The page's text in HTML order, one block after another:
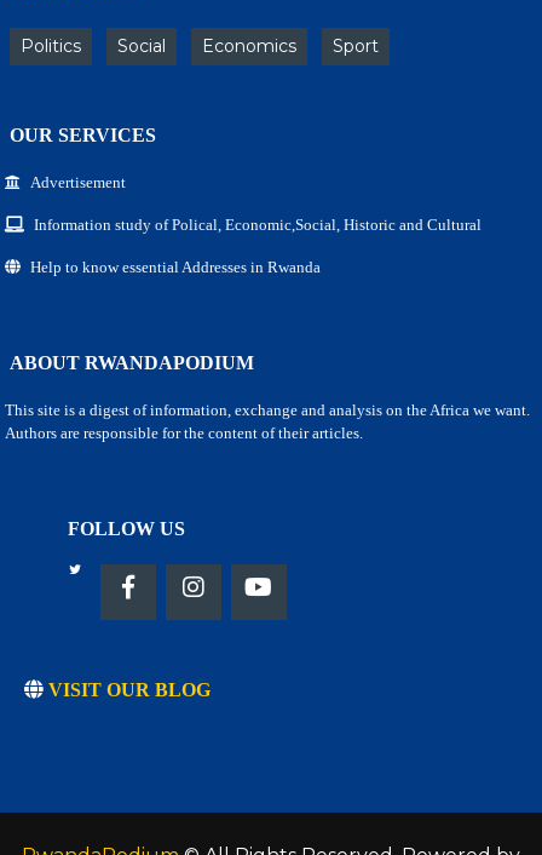
Politics Social Economics Sport
OUR SERVICES
Advertisement
Information study of Polical, Economic,Social, Historic and Cultural
Help to know essential Addresses in Rwanda
ABOUT RWANDAPODIUM
This site is a digest of information, exchange and analysis on the Africa we want.
Authors are responsible for the content of their articles.
FOLLOW US
VISIT OUR BLOG